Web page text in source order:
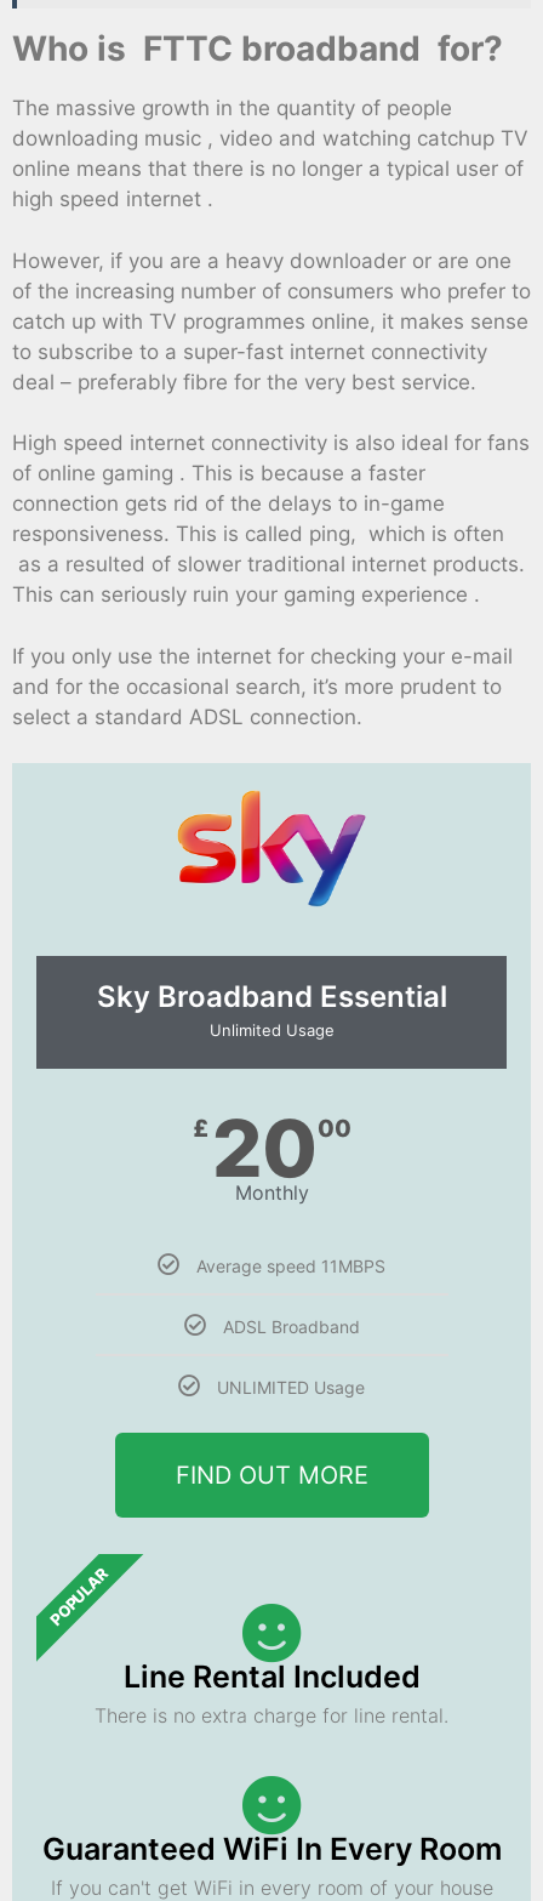
Who is FTTC broadband for?
The massive growth in the quantity of people
downloading music , video and watching catchup TV
online means that there is no longer a typical user of
high speed internet .
However, if you are a heavy downloader or are one
of the increasing number of consumers who prefer to
catch up with TV programmes online, it makes sense
to subscribe to a super-fast internet connectivity
deal – preferably fibre for the very best service.
High speed internet connectivity is also ideal for fans
of online gaming . This is because a faster
connection gets rid of the delays to in-game
responsiveness. This is called ping, which is often
as a resulted of slower traditional internet products.
This can seriously ruin your gaming experience .
If you only use the internet for checking your e-mail
and for the occasional search, it’s more prudent to
select a standard ADSL connection.
Sky Broadband Essential​
Unlimited Usage
£ 2000
Monthly
Average speed 11MBPS
ADSL Broadband
UNLIMITED Usage
FIND OUT MORE
POPULAR
Line Rental Included
There is no extra charge for line rental.
Guaranteed WiFi In Every Room
If you can't get WiFi in every room of your house